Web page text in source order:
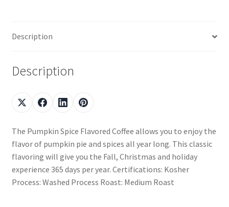
Description
Description
The Pumpkin Spice Flavored Coffee allows you to enjoy the
flavor of pumpkin pie and spices all year long. This classic
flavoring will give you the Fall, Christmas and holiday
experience 365 days per year. Certifications: Kosher
Process: Washed Process Roast: Medium Roast